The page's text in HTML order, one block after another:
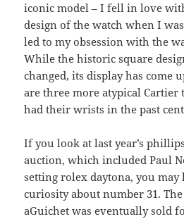
iconic model – I fell in love
design of the watch when I
led to my obsession with the
While the historic square
changed, its display has come
are three more atypical Cartier
had their wrists in the past
If you look at last year’s
auction, which included Paul
setting rolex daytona, you may
curiosity about number 31.
aGuichet was eventually sold